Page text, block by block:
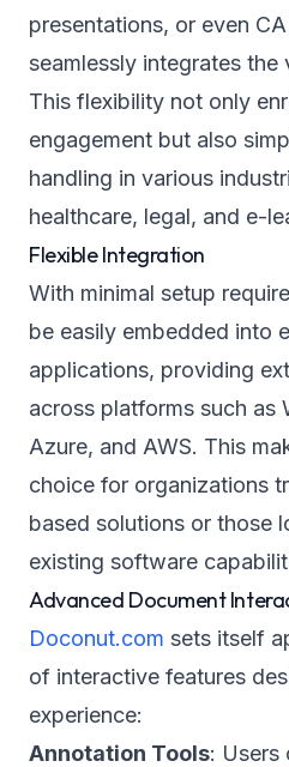
presentations, or even
seamlessly integrates the
This flexibility not only
engagement but also
handling in various
healthcare, legal, and e-
Flexible Integration
With minimal setup
be easily embedded into
applications, providing
across platforms such as
Azure, and AWS. This
choice for organizations
based solutions or those
existing software
Advanced Document
Doconut.com sets itself
of interactive features
experience:
Annotation Tools: Users